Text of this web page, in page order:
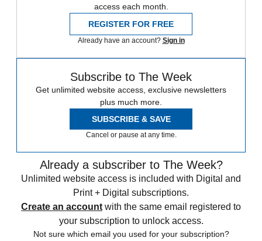
access each month.
REGISTER FOR FREE
Already have an account? Sign in
Subscribe to The Week
Get unlimited website access, exclusive newsletters
plus much more.
SUBSCRIBE & SAVE
Cancel or pause at any time.
Already a subscriber to The Week?
Unlimited website access is included with Digital and
Print + Digital subscriptions.
Create an account with the same email registered to
your subscription to unlock access.
Not sure which email you used for your subscription?